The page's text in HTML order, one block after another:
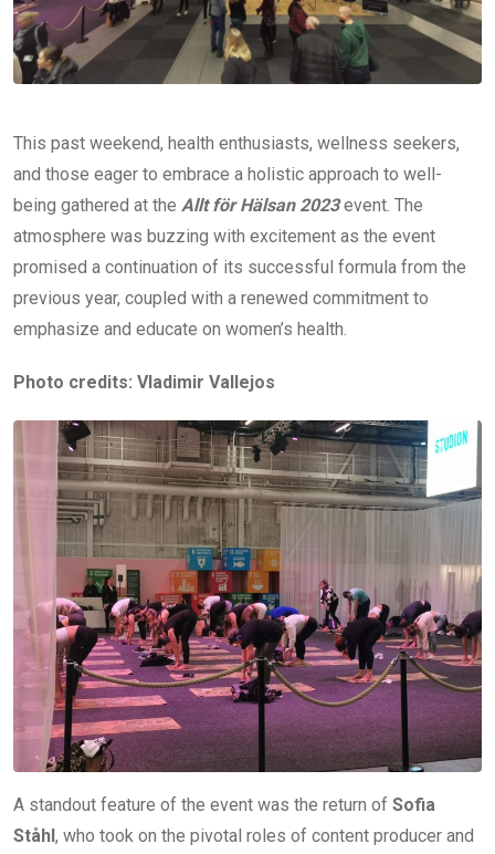
This past weekend, health enthusiasts, wellness seekers,
and those eager to embrace a holistic approach to well-
being gathered at the Allt för Hälsan 2023event. The
atmosphere was buzzing with excitement as the event
promised a continuation of its successful formula from the
previous year, coupled with a renewed commitment to
emphasize and educate on women’s health.
Photo credits: Vladimir Vallejos
A standout feature of the event was the return of Sofia
Ståhl, who took on the pivotal roles of content producer and